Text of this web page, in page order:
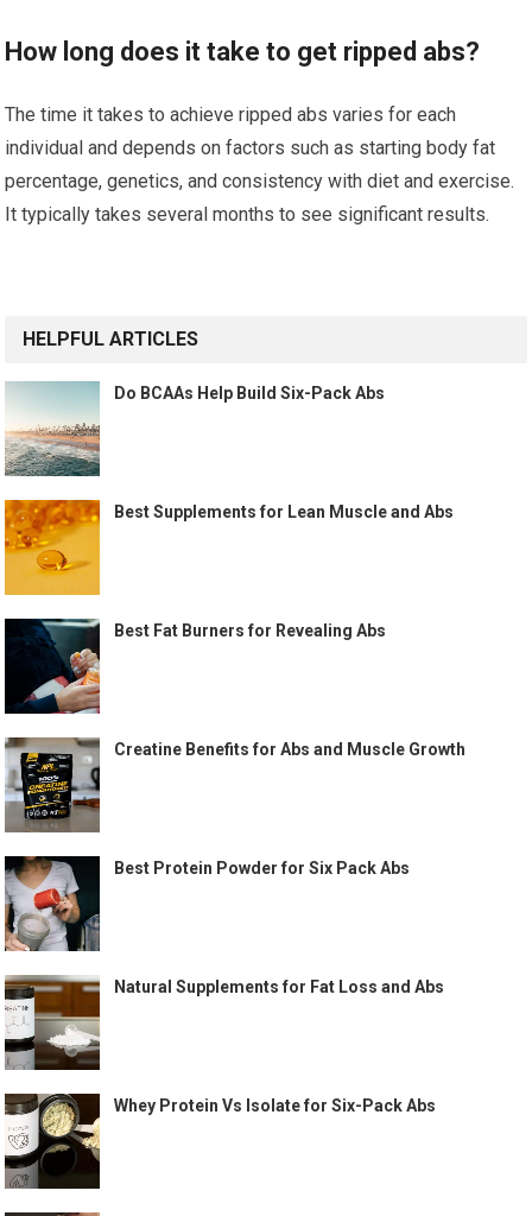
How long does it take to get ripped abs?
The time it takes to achieve ripped abs varies for each
individual and depends on factors such as starting body fat
percentage, genetics, and consistency with diet and exercise.
It typically takes several months to see significant results.
HELPFUL ARTICLES
Do BCAAs Help Build Six-Pack Abs
Best Supplements for Lean Muscle and Abs
Best Fat Burners for Revealing Abs
Creatine Benefits for Abs and Muscle Growth
Best Protein Powder for Six Pack Abs
Natural Supplements for Fat Loss and Abs
Whey Protein Vs Isolate for Six-Pack Abs